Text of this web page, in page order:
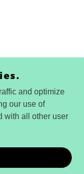
SAN DIEGO
RESERVED.
and optimize
our use of
with all other user